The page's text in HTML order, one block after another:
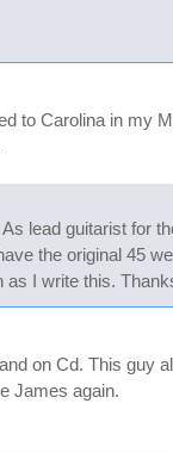
to Carolina in my
lead guitarist for
the original 45
as I write this.
on Cd. This guy
James again.